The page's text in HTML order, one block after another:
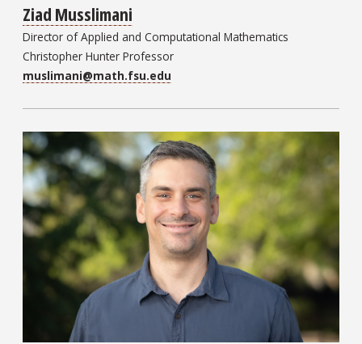
Ziad Musslimani
Director of Applied and Computational Mathematics
Christopher Hunter Professor
muslimani@math.fsu.edu